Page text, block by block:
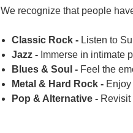
We recognize that people
Classic Rock - Listen to
Jazz - Immerse in intimate
Blues & Soul - Feel the
Metal & Hard Rock -
Pop & Alternative -